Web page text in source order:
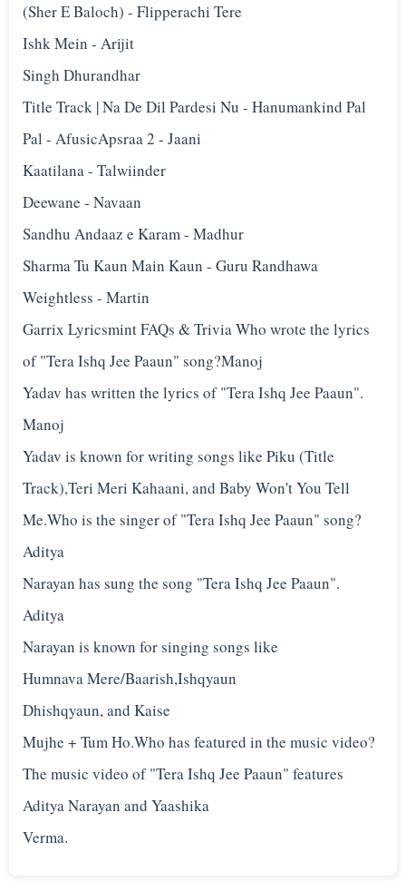
(Sher E Baloch) - Flipperachi Tere
Ishk Mein - Arijit
Singh Dhurandhar
Title Track | Na De Dil Pardesi Nu - Hanumankind Pal
Pal - Afusic‬Apsraa 2 - Jaani
Kaatilana - Talwiinder
Deewane - Navaan
Sandhu Andaaz e Karam - Madhur
Sharma Tu Kaun Main Kaun - Guru Randhawa
Weightless - Martin
Garrix Lyricsmint FAQs & Trivia Who wrote the lyrics
of "Tera Ishq Jee Paaun" song?Manoj
Yadav has written the lyrics of "Tera Ishq Jee Paaun".
Manoj
Yadav is known for writing songs like Piku (Title
Track),Teri Meri Kahaani, and Baby Won't You Tell
Me.Who is the singer of "Tera Ishq Jee Paaun" song?
Aditya
Narayan has sung the song "Tera Ishq Jee Paaun".
Aditya
Narayan is known for singing songs like
Humnava Mere/Baarish,Ishqyaun
Dhishqyaun, and Kaise
Mujhe + Tum Ho.Who has featured in the music video?
The music video of "Tera Ishq Jee Paaun" features
Aditya Narayan and Yaashika